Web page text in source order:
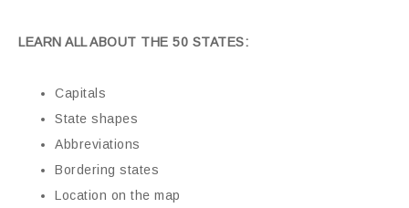
LEARN ALL ABOUT THE 50 STATES:
Capitals
State shapes
Abbreviations
Bordering states
Location on the map